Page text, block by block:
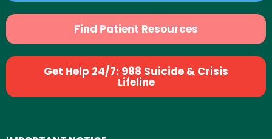
Find Patient Resources
Get Help 24/7: 988 Suicide & Crisis
Lifeline